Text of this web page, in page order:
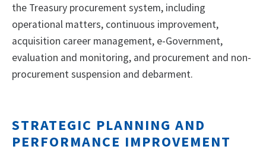
the Treasury procurement system, including
operational matters, continuous improvement,
acquisition career management, e-Government,
evaluation and monitoring, and procurement and non-
procurement suspension and debarment.
STRATEGIC PLANNING AND
PERFORMANCE IMPROVEMENT